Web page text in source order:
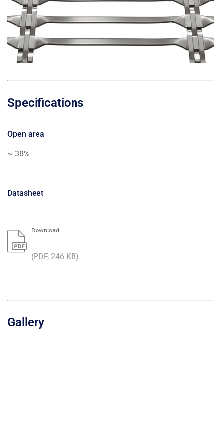
Specifications
Open area
~ 38%
Datasheet
Download
(PDF, 246 KB)
Gallery